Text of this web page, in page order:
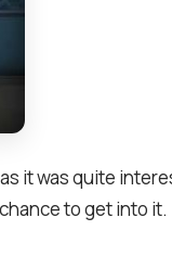
it was quite
to get into it.